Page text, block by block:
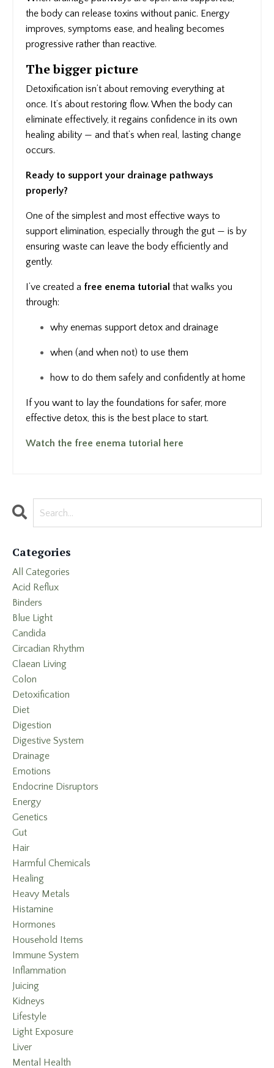
the body can release toxins without panic. Energy
improves, symptoms ease, and healing becomes
progressive rather than reactive.
The bigger picture
Detoxification isn’t about removing everything at
once. It’s about restoring flow. When the body can
eliminate effectively, it regains confidence in its own
healing ability — and that’s when real, lasting change
occurs.
Ready to support your drainage pathways
properly?
One of the simplest and most effective ways to
support elimination, especially through the gut — is by
ensuring waste can leave the body efficiently and
gently.
I’ve created a free enema tutorial that walks you
through:
why enemas support detox and drainage
when (and when not) to use them
how to do them safely and confidently at home
If you want to lay the foundations for safer, more
effective detox, this is the best place to start.
Watch the free enema tutorial here
Categories
All Categories
Acid Reflux
Binders
Blue Light
Candida
Circadian Rhythm
Claean Living
Colon
Detoxification
Diet
Digestion
Digestive System
Drainage
Emotions
Endocrine Disruptors
Energy
Genetics
Gut
Hair
Harmful Chemicals
Healing
Heavy Metals
Histamine
Hormones
Household Items
Immune System
Inflammation
Juicing
Kidneys
Lifestyle
Light Exposure
Liver
Mental Health